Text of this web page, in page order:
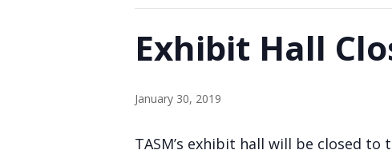
Exhibit Hall
January 30, 2019
TASM’s exhibit hall will be closed